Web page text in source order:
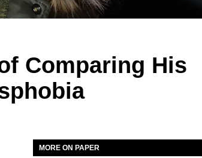
Comparing His
MORE ON PAPER